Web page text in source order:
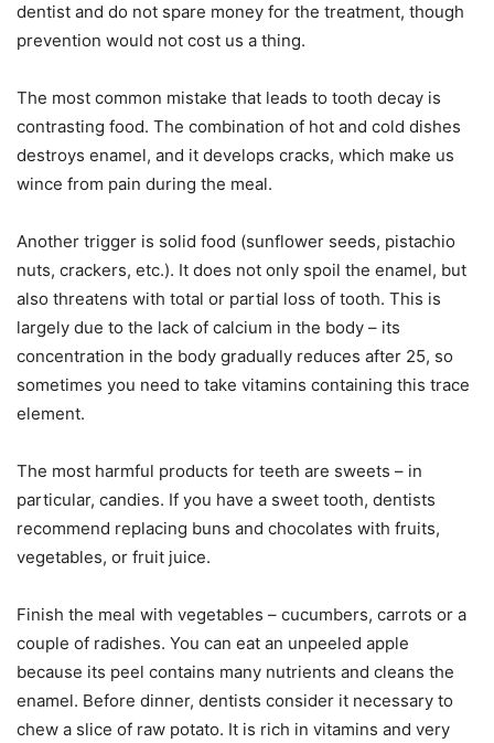
dentist and do not spare money for the treatment, though
prevention would not cost us a thing.
The most common mistake that leads to tooth decay is
contrasting food. The combination of hot and cold dishes
destroys enamel, and it develops cracks, which make us
wince from pain during the meal.
Another trigger is solid food (sunflower seeds, pistachio
nuts, crackers, etc.). It does not only spoil the enamel, but
also threatens with total or partial loss of tooth. This is
largely due to the lack of calcium in the body – its
concentration in the body gradually reduces after 25, so
sometimes you need to take vitamins containing this trace
element.
The most harmful products for teeth are sweets – in
particular, candies. If you have a sweet tooth, dentists
recommend replacing buns and chocolates with fruits,
vegetables, or fruit juice.
Finish the meal with vegetables – cucumbers, carrots or a
couple of radishes. You can eat an unpeeled apple
because its peel contains many nutrients and cleans the
enamel. Before dinner, dentists consider it necessary to
chew a slice of raw potato. It is rich in vitamins and very